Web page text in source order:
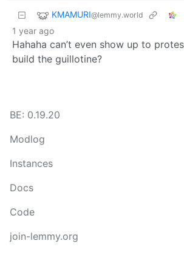
KMAMURI@lemmy.world
1 year ago
Hahaha can’t even show up to
build the guillotine?
BE: 0.19.20
Modlog
Instances
Docs
Code
join-lemmy.org